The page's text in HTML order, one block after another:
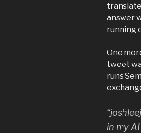
answer
running
One
tweet
runs
in my